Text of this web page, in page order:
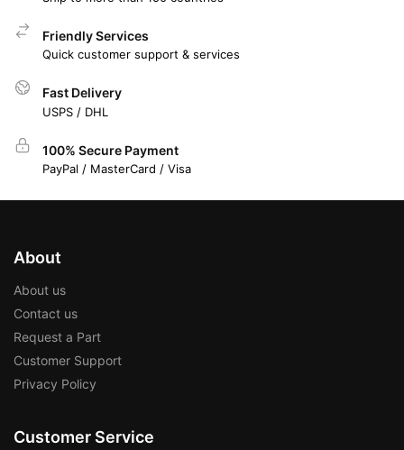
Friendly Services
Quick customer support & services
Fast Delivery
USPS / DHL
100% Secure Payment
PayPal / MasterCard / Visa
About
About us
Contact us
Request a Part
Customer Support
Privacy Policy
Customer Service